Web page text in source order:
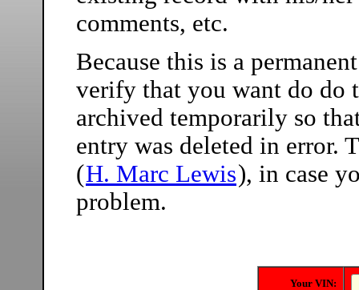
comments, etc.
Because this is a
verify that you want do do
archived temporarily so
entry was deleted in error.
(H. Marc Lewis), in case
problem.
Your VIN: